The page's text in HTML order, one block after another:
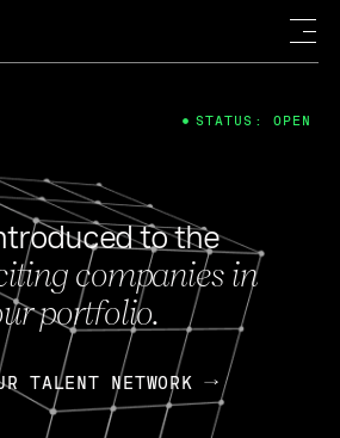
to the
companies in
portfolio.
TALENT NETWORK
STATUS: OPEN